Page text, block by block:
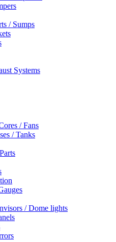
/ Sumps
Systems
/ Fans
/ Tanks
/ Dome lights